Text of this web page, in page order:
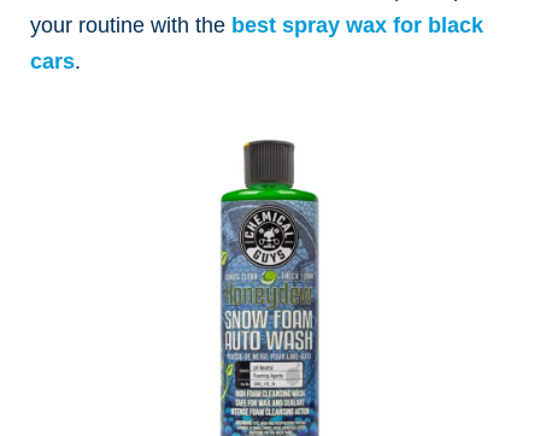
your routine with the best spray wax for black
cars.